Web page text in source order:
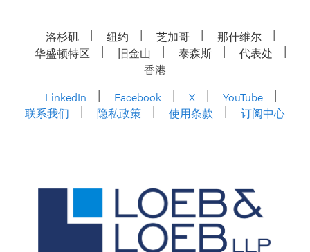
洛杉矶 纽约 芝加哥
那什维尔
华盛顿特区
旧金山 泰森斯
代表处
香港
LinkedIn
Facebook X
YouTube
联系我们
隐私政策 使用条款 订阅中心